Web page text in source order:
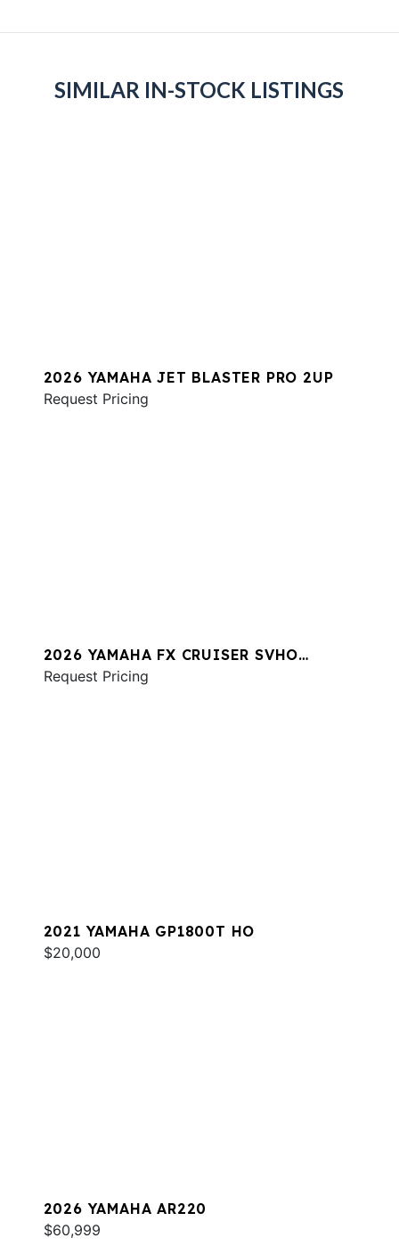
SIMILAR IN-STOCK LISTINGS
2026 YAMAHA JET BLASTER PRO 2UP
Request Pricing
2026 YAMAHA FX CRUISER SVHO
W/AUDIO
Request Pricing
2021 YAMAHA GP1800T HO
$20,000
2026 YAMAHA AR220
$60,999